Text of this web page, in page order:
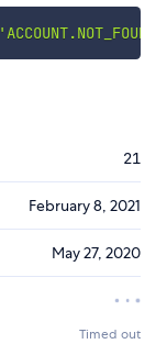
'ACCOUNT.NOT_FOUND'
21
February 8, 2021
May 27, 2020
Timed out